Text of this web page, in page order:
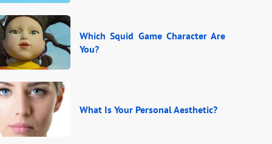
Which Squid Game Character Are
You?
What Is Your Personal Aesthetic?